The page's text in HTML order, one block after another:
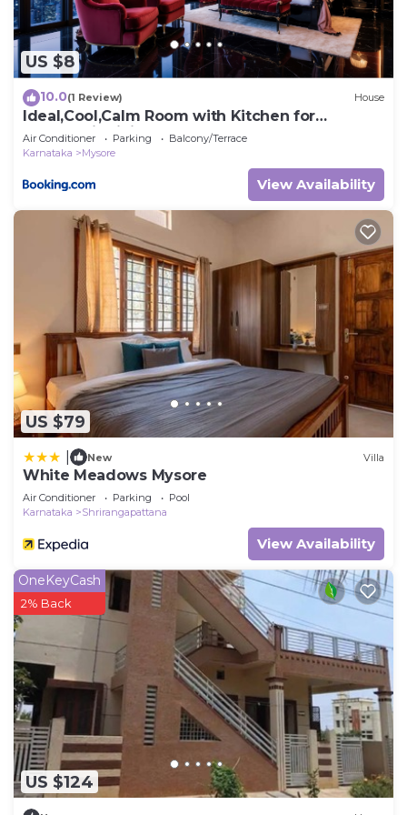
US $8
10.0(1 Review) House
Ideal,Cool,Calm Room with Kitchen for
Couples, individuals
Air Conditioner Parking
Balcony/Terrace
Karnataka
Mysore
View Availability
US $79
New Villa
White Meadows Mysore
Air Conditioner Parking
Pool
Karnataka
Shrirangapattana
View Availability
US $124
OneKeyCash
2% Back